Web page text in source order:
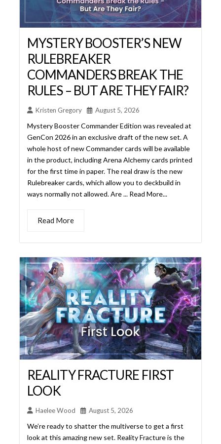
RULES – BUT ARE THEY FAIR?
Mystery Booster Commander Edition was revealed at
GenCon 2026 in an exclusive draft of the new set. A
whole host of new Commander cards will be available
in the product, including Arena Alchemy cards printed
for the first time in paper. The real draw is the new
Rulebreaker cards, which allow you to deckbuild in
Read More
REALITY FRACTURE FIRST
LOOK
Haelee Wood August 5, 2026
We’re ready to shatter the multiverse to get a first
look at this amazing new set. Reality Fracture is the
wrap up of Magic’s Metronome Arc and we can’t wait
to see what Wizards has in store for us. The Story
Jace is back! For all the Jace-stans who were sad to
see him poof into dust, our morally gray ... Read More...
Read More